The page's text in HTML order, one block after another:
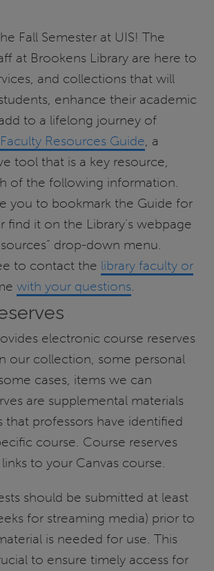
Fall Semester at UIS! The
at Brookens Library are here to
and collections that will
enhance their academic
to a lifelong journey of
Faculty Resources Guide, a
tool that is a key resource,
of the following information.
you to bookmark the Guide for
find it on the Library’s webpage
drop-down menu.
to contact the library faculty or
with your questions.
electronic course reserves
our collection, some personal
cases, items we can
are supplemental materials
that professors have identified
course. Course reserves
to your Canvas course.
should be submitted at least
for streaming media) prior to
is needed for use. This
to ensure timely access for